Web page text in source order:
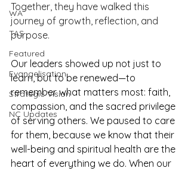
WA
TAS
Featured
Evangelisation
Strategic Vision
NC Updates
Together, they have walked this
journey of growth, reflection, and
purpose.
Our leaders showed up not just to
learn, but to be renewed—to
remember what matters most: faith,
compassion, and the sacred privilege
of serving others. We paused to care
for them, because we know that their
well-being and spiritual health are the
heart of everything we do. When our